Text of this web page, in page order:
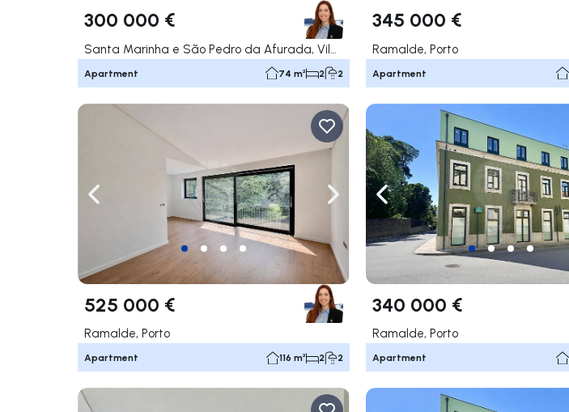
300 000 €
Apartment 74 m² 2 2
345 000 €
Ramalde, Porto
Apartment
Navigate left Navigate right
525 000 €
Ramalde, Porto
Apartment 116 m² 2 2
Navigate left
340 000 €
Ramalde, Porto
Apartment